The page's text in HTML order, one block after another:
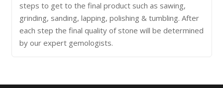
steps to get to the final product such as sawing,
grinding, sanding, lapping, polishing & tumbling. After
each step the final quality of stone will be determined
by our expert gemologists.